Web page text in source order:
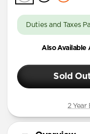
Duties and Taxes
Also Available
Sold
2